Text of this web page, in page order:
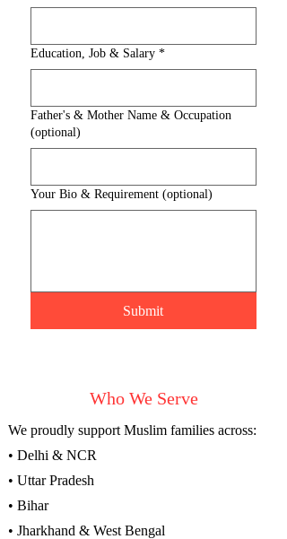
Education, Job & Salary *
Father's & Mother Name & Occupation
(optional)
Your Bio & Requirement (optional)
Submit
Who We Serve
We proudly support Muslim families across:
• Delhi & NCR
• Uttar Pradesh
• Bihar
• Jharkhand & West Bengal